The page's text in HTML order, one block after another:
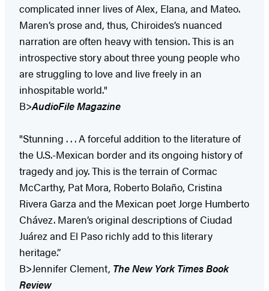
complicated inner lives of Alex, Elana, and Mateo.
Maren’s prose and, thus, Chiroides’s nuanced
narration are often heavy with tension. This is an
introspective story about three young people who
are struggling to love and live freely in an
inhospitable world."
B>AudioFile Magazine
"Stunning . . . A forceful addition to the literature of
the U.S.-Mexican border and its ongoing history of
tragedy and joy. This is the terrain of Cormac
McCarthy, Pat Mora, Roberto Bolaño, Cristina
Rivera Garza and the Mexican poet Jorge Humberto
Chávez. Maren’s original descriptions of Ciudad
Juárez and El Paso richly add to this literary
heritage.”
B>Jennifer Clement, The New York Times Book
Review